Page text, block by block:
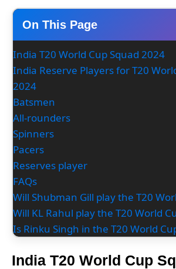
On This Page
India T20 World Cup Squad 2024
India Reserve Players for T20
2024
Batsmen
All-rounders
Spinners
Pacers
Reserves player
FAQs
Will Shubman Gill play the T20
Will KL Rahul play the T20 World
Is Rinku Singh in the T20 World
India T20 World Cup